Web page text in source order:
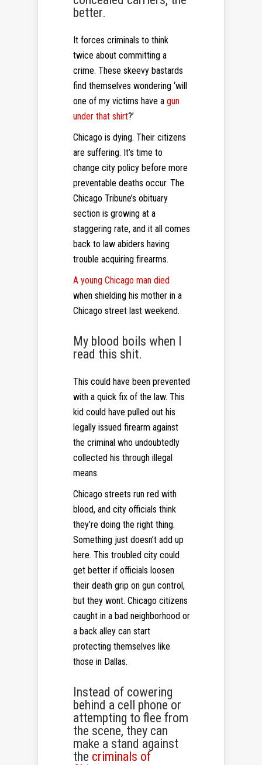
better.
It forces criminals to think
twice about committing a
crime. These skeevy bastards
find themselves wondering ‘will
one of my victims have a gun
under that shirt?’
Chicago is dying. Their citizens
are suffering. It’s time to
change city policy before more
preventable deaths occur. The
Chicago Tribune’s obituary
section is growing at a
staggering rate, and it all comes
back to law abiders having
trouble acquiring firearms.
A young Chicago man died
when shielding his mother in a
Chicago street last weekend.
My blood boils when I
read this shit.
This could have been prevented
with a quick fix of the law. This
kid could have pulled out his
legally issued firearm against
the criminal who undoubtedly
collected his through illegal
means.
Chicago streets run red with
blood, and city officials think
they’re doing the right thing.
Something just doesn’t add up
here. This troubled city could
get better if officials loosen
their death grip on gun control,
but they wont. Chicago citizens
caught in a bad neighborhood or
a back alley can start
protecting themselves like
those in Dallas.
Instead of cowering
behind a cell phone or
attempting to flee from
the scene, they can
make a stand against
the criminals of